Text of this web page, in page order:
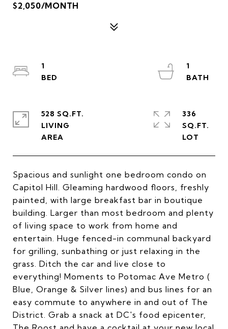
$2,050/MONTH
Spacious and sunlight one bedroom condo on
Capitol Hill. Gleaming hardwood floors, freshly
painted, with large breakfast bar in boutique
building. Larger than most bedroom and plenty
of living space to work from home and
entertain. Huge fenced-in communal backyard
for grilling, sunbathing or just relaxing in the
grass. Ditch the car and live close to
everything! Moments to Potomac Ave Metro (
Blue, Orange & Silver lines) and bus lines for an
easy commute to anywhere in and out of The
District. Grab a snack at DC's food epicenter,
1
1
528 SQ.FT.
LIVING
336
SQ.FT.